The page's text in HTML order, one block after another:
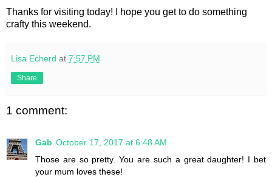
Thanks for visiting today! I hope you get to do something
crafty this weekend.
Lisa Echerd at 7:57 PM
Share
1 comment:
Gab October 17, 2017 at 6:48 AM
Those are so pretty. You are such a great daughter! I bet
your mum loves these!